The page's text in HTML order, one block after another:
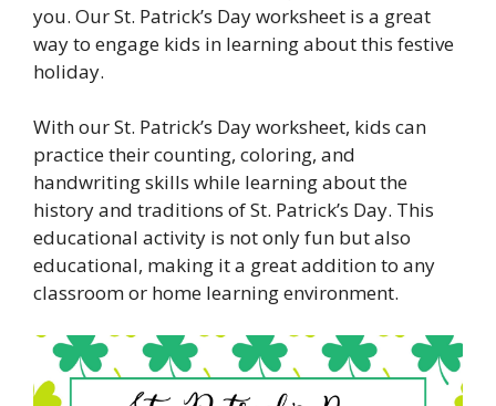
you. Our St. Patrick’s Day worksheet is a great
way to engage kids in learning about this festive
holiday.
With our St. Patrick’s Day worksheet, kids can
practice their counting, coloring, and
handwriting skills while learning about the
history and traditions of St. Patrick’s Day. This
educational activity is not only fun but also
educational, making it a great addition to any
classroom or home learning environment.